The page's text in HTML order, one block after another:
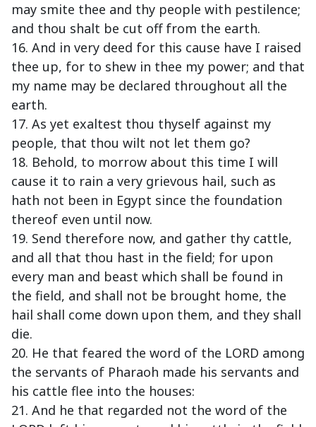
may smite thee and thy people with pestilence;
and thou shalt be cut off from the earth.
16. And in very deed for this cause have I raised
thee up, for to shew in thee my power; and that
my name may be declared throughout all the
earth.
17. As yet exaltest thou thyself against my
people, that thou wilt not let them go?
18. Behold, to morrow about this time I will
cause it to rain a very grievous hail, such as
hath not been in Egypt since the foundation
thereof even until now.
19. Send therefore now, and gather thy cattle,
and all that thou hast in the field; for upon
every man and beast which shall be found in
the field, and shall not be brought home, the
hail shall come down upon them, and they shall
die.
20. He that feared the word of the LORD among
the servants of Pharaoh made his servants and
his cattle flee into the houses:
21. And he that regarded not the word of the